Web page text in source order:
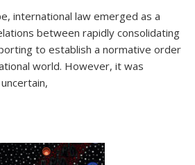
international law emerged as a
between rapidly consolidating
to establish a normative order
world. However, it was